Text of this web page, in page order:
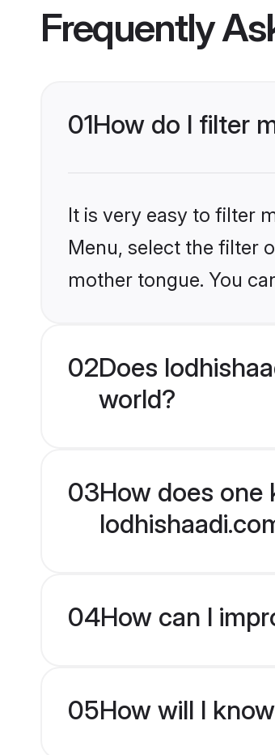
Frequently
01How do I filter
It is very easy to filter
Menu, select the filter
mother tongue. You
02Does
world?
03How does one
04How can I
05How will I